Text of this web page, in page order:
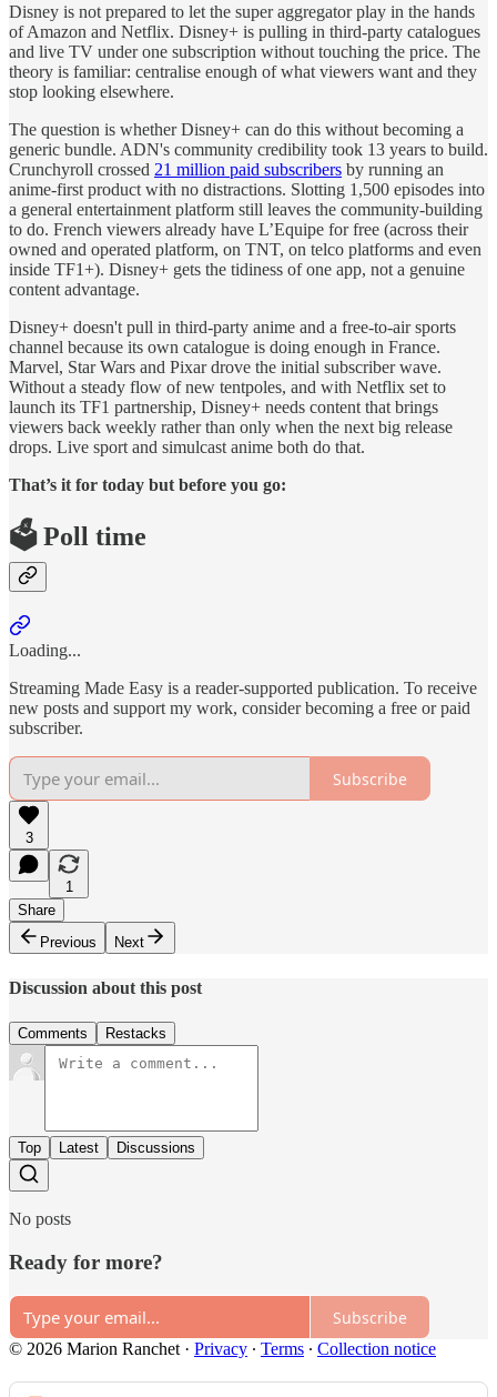
Disney is not prepared to let the super aggregator play in the hands
of Amazon and Netflix. Disney+ is pulling in third-party catalogues
and live TV under one subscription without touching the price. The
theory is familiar: centralise enough of what viewers want and they
stop looking elsewhere.
The question is whether Disney+ can do this without becoming a
generic bundle. ADN's community credibility took 13 years to build.
Crunchyroll crossed 21 million paid subscribers by running an
anime-first product with no distractions. Slotting 1,500 episodes into
a general entertainment platform still leaves the community-building
to do. French viewers already have L’Equipe for free (across their
owned and operated platform, on TNT, on telco platforms and even
inside TF1+). Disney+ gets the tidiness of one app, not a genuine
content advantage.
Disney+ doesn't pull in third-party anime and a free-to-air sports
channel because its own catalogue is doing enough in France.
Marvel, Star Wars and Pixar drove the initial subscriber wave.
Without a steady flow of new tentpoles, and with Netflix set to
launch its TF1 partnership, Disney+ needs content that brings
viewers back weekly rather than only when the next big release
drops. Live sport and simulcast anime both do that.
That’s it for today but before you go:
🗳️ Poll time
Loading...
Streaming Made Easy is a reader-supported publication. To receive
new posts and support my work, consider becoming a free or paid
subscriber.
Subscribe
3
1
Share
Previous
Next
Discussion about this post
Comments Restacks
Top Latest Discussions
No posts
Ready for more?
Subscribe
© 2026 Marion Ranchet · Privacy ∙ Terms ∙ Collection notice